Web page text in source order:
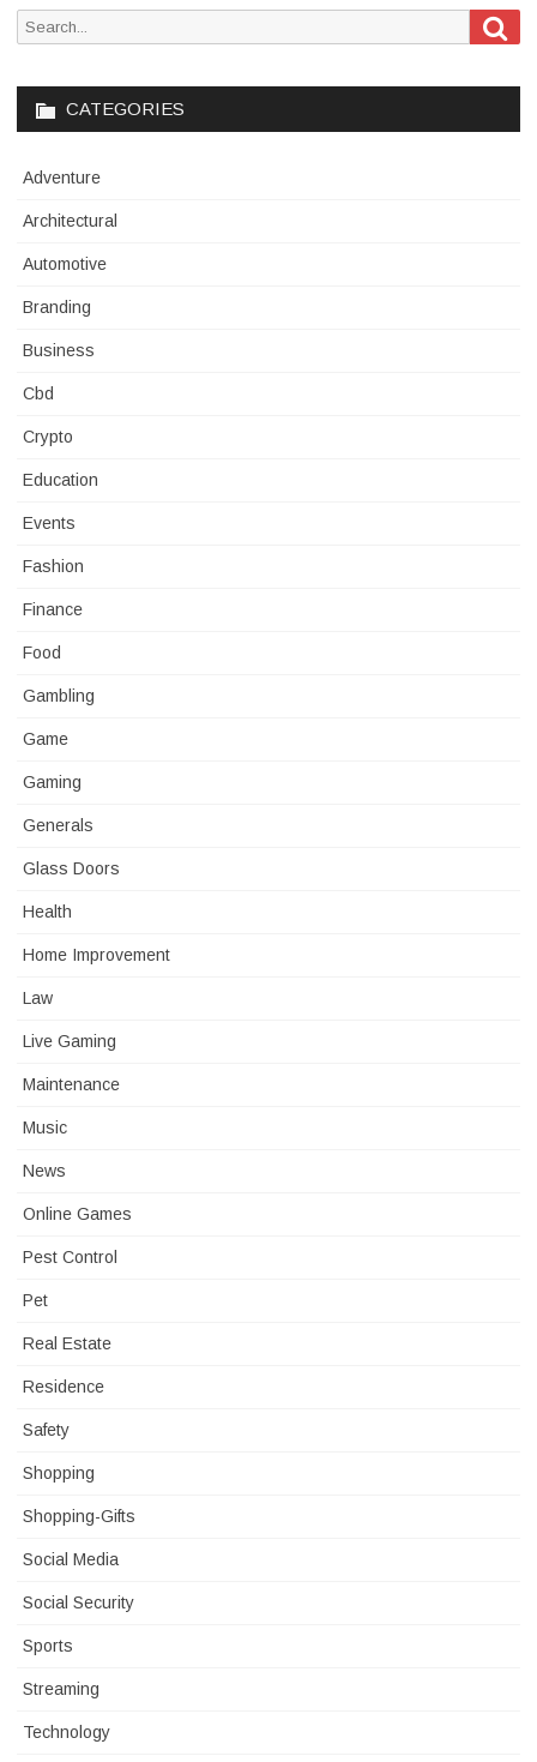
Search
CATEGORIES
Adventure
Architectural
Automotive
Branding
Business
Cbd
Crypto
Education
Events
Fashion
Finance
Food
Gambling
Game
Gaming
Generals
Glass Doors
Health
Home Improvement
Law
Live Gaming
Maintenance
Music
News
Online Games
Pest Control
Pet
Real Estate
Residence
Safety
Shopping
Shopping-Gifts
Social Media
Social Security
Sports
Streaming
Technology